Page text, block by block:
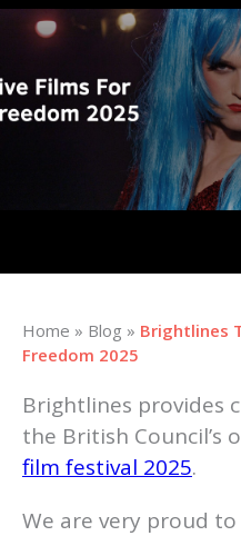
Home » Blog » Brightlines
Freedom 2025
Brightlines provides
the British Council’s
film festival 2025.
We are very proud